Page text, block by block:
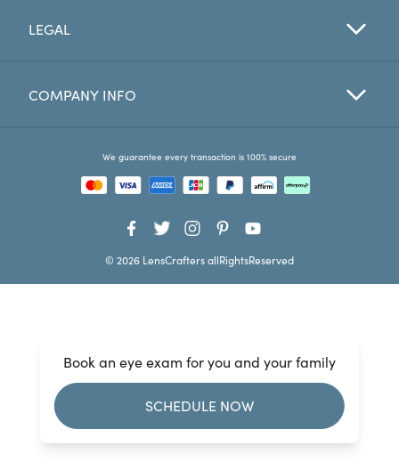
Favorites
Book an eye exam for you and your family
SCHEDULE NOW
LEGAL
COMPANY INFO
We guarantee every transaction is 100% secure
© 2026 LensCrafters allRightsReserved